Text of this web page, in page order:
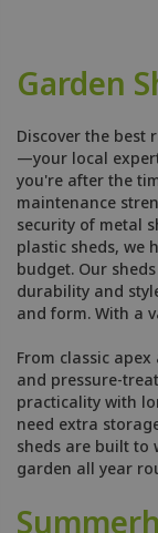
Garden
Discover the best
—your local
you're after the
maintenance
security of metal
plastic sheds, we
budget. Our
durability and
and form. With a
From classic
and pressure-
practicality with
need extra
sheds are built to
garden all year